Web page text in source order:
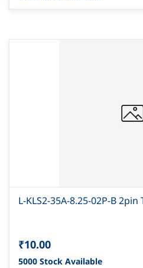
L-KLS2-35A-8.25-02P-B
₹10.00
5000 Stock Available